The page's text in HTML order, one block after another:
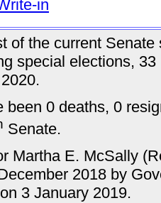
in
of the current
special elections,
been 0 deaths, 0
Senate.
Martha E. McSally
2018 by
3 January 2019.